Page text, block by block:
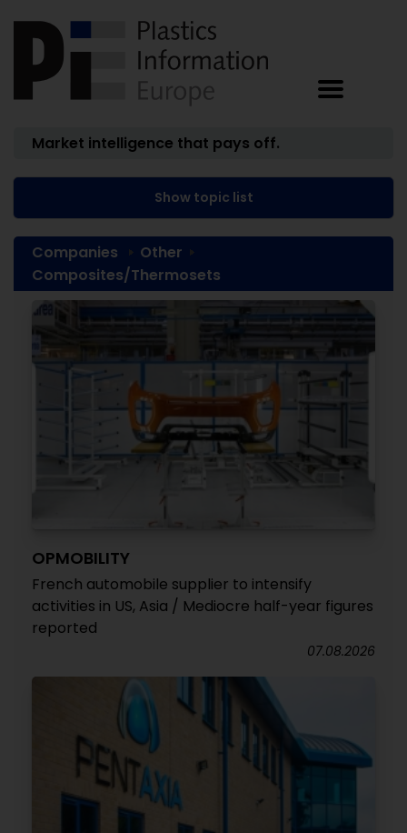
Market intelligence that pays off.
Show topic list
Companies
Other
Composites/Thermosets
OPMOBILITY
French automobile supplier to intensify
activities in US, Asia / Mediocre half-year figures
reported
07.08.2026